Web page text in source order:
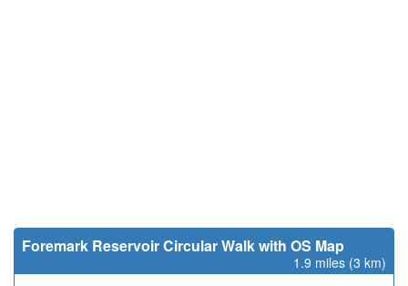
Foremark Reservoir Circular Walk with OS Map
1.9 miles (3 km)